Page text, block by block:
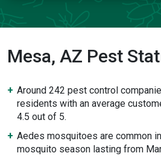
Mesa, AZ Pest
Around 242 pest control
residents with an average
4.5 out of 5.
Aedes mosquitoes are common
mosquito season lasting from